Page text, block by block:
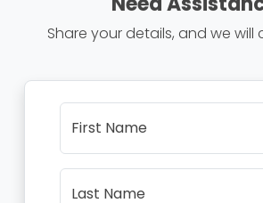
Share your details, and we will
First Name
Last Name